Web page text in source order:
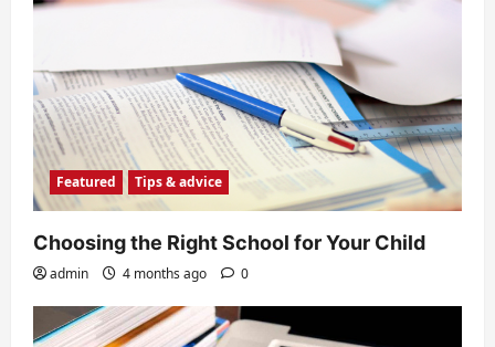
Featured Tips & advice
Choosing the Right School for Your Child
admin 4 months ago 0